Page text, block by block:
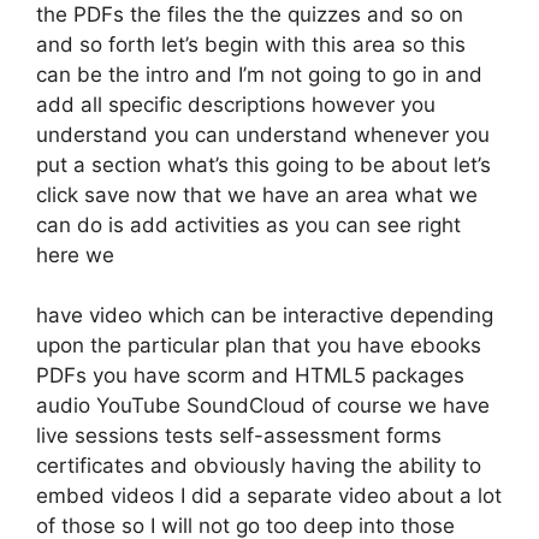
the PDFs the files the the quizzes and so on
and so forth let’s begin with this area so this
can be the intro and I’m not going to go in and
add all specific descriptions however you
understand you can understand whenever you
put a section what’s this going to be about let’s
click save now that we have an area what we
can do is add activities as you can see right
here we
have video which can be interactive depending
upon the particular plan that you have ebooks
PDFs you have scorm and HTML5 packages
audio YouTube SoundCloud of course we have
live sessions tests self-assessment forms
certificates and obviously having the ability to
embed videos I did a separate video about a lot
of those so I will not go too deep into those